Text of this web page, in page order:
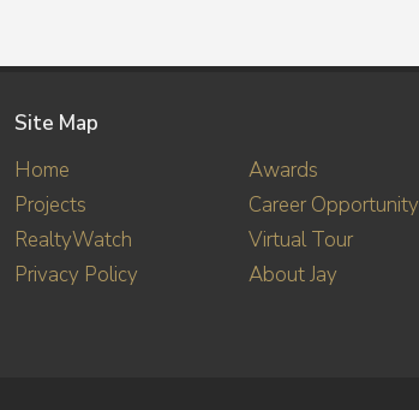
Site Map
Home
Projects
RealtyWatch
Privacy Policy
Awards
Career Opportunity
Virtual Tour
About Jay